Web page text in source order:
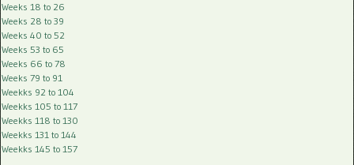
Weeks 18 to 26
Weeks 28 to 39
Weeks 40 to 52
Weeks 53 to 65
Weeks 66 to 78
Weeks 79 to 91
Weekks 92 to 104
Weekks 105 to 117
Weekks 118 to 130
Weekks 131 to 144
Weekks 145 to 157